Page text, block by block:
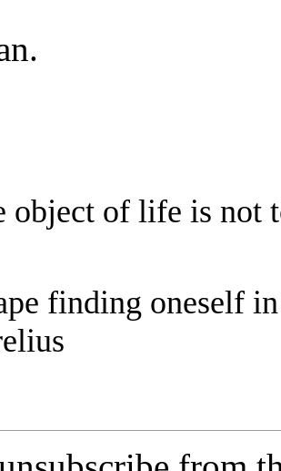
object of life is not
finding oneself